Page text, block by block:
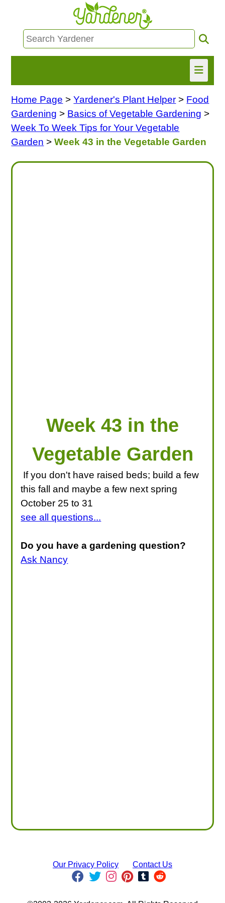
HOME
FIND INFO
Home Page >Yardener's Plant Helper > Food
Gardening > Basics of Vegetable Gardening >
Week To Week Tips for Your Vegetable
Garden >Week 43 in the Vegetable Garden
Week 43 in the
Vegetable Garden
If you don't have raised beds; build a few
this fall and maybe a few next spring
October 25 to 31
see all questions...
Do you have a gardening question?
Ask Nancy
Our Privacy Policy Contact Us